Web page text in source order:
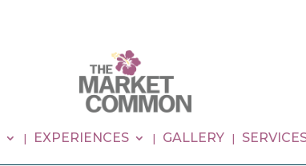
EXPERIENCES GALLERY